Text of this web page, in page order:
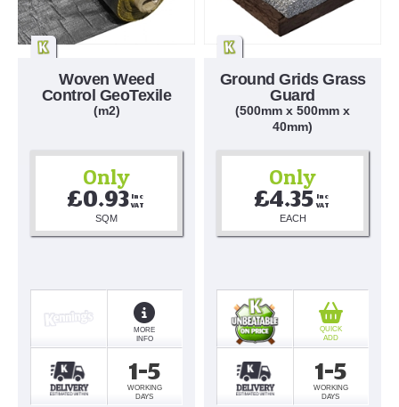
Woven Weed
Control GeoTexile
(m2)
Only
£0.93 Inc
VAT
SQM
1-5
WORKING
DAYS
MORE
INFO
Ground Grids Grass
Guard
(500mm x 500mm x
40mm)
Only
£4.35 Inc
VAT
EACH
1-5
WORKING
DAYS
QUICK
ADD